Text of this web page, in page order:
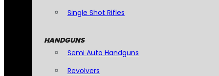
Single Shot Rifles
HANDGUNS
Semi Auto Handguns
Revolvers